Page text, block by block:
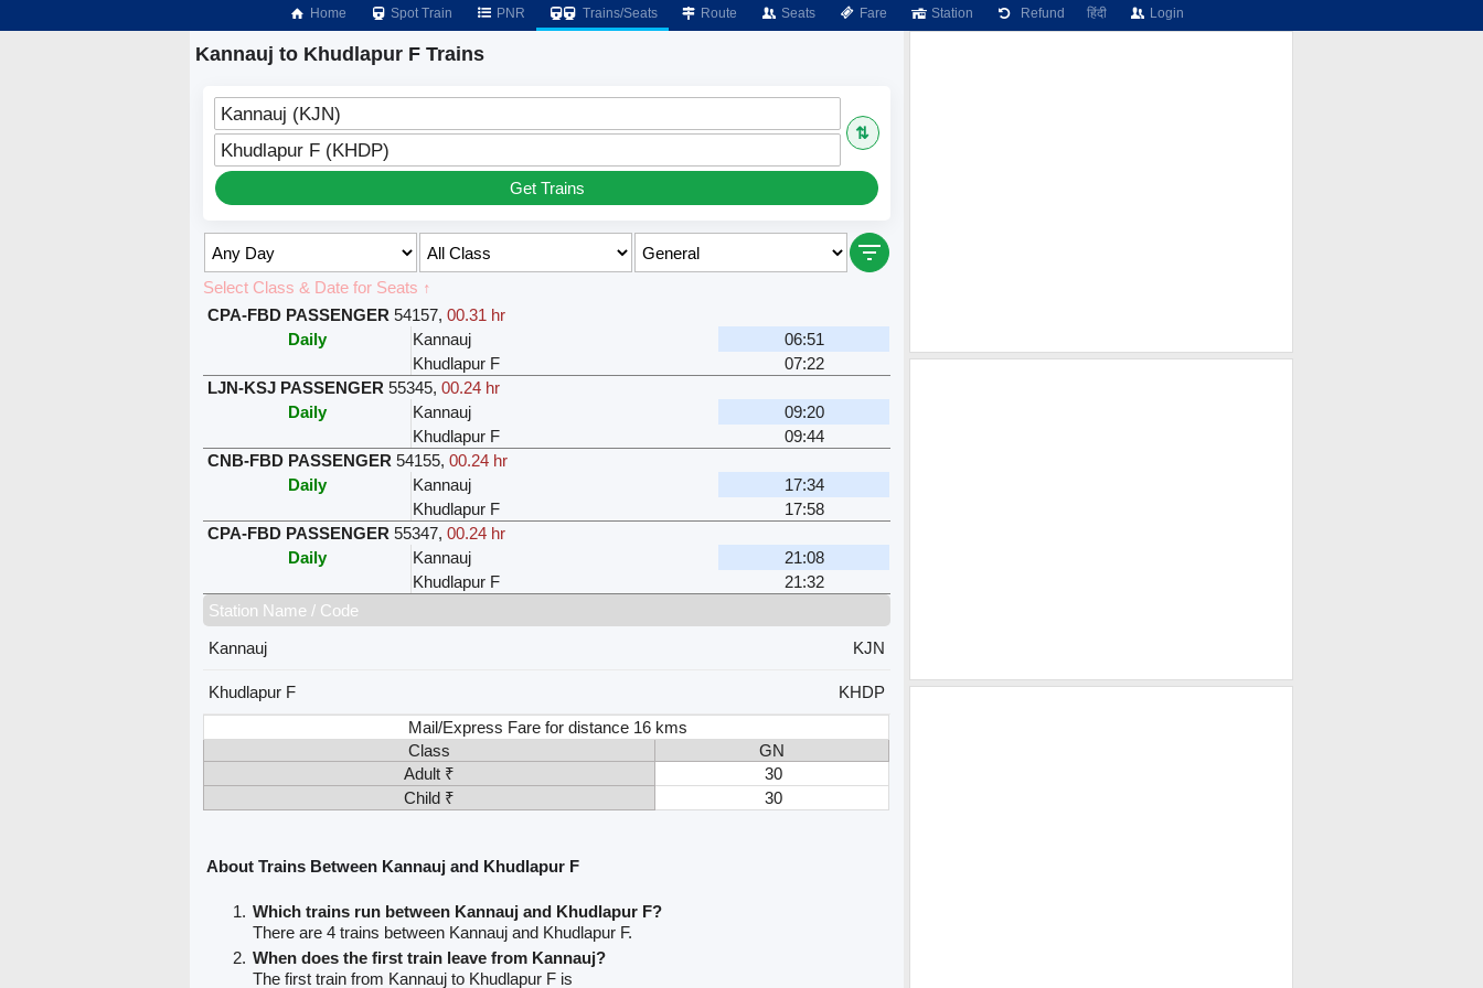
Home Spot Train PNR Trains/Seats Route Seats Fare Station Refund हिंदी Login
Kannauj to Khudlapur F Trains
Kannauj (KJN)
⇅
Khudlapur F (KHDP)
Get Trains
Select Class & Date for Seats ↑
CPA-FBD PASSENGER 54157,00.31 hr
Daily
Kannauj
06:51
Khudlapur F
07:22
LJN-KSJ PASSENGER 55345,00.24 hr
Daily
Kannauj
09:20
Khudlapur F
09:44
CNB-FBD PASSENGER 54155,00.24 hr
Daily
Kannauj
17:34
Khudlapur F
17:58
CPA-FBD PASSENGER 55347,00.24 hr
Daily
Kannauj
21:08
Khudlapur F
21:32
Station Name / Code
Kannauj
KJN
Khudlapur F
KHDP
Mail/Express Fare for distance 16 kms
Class
GN
Adult ₹
30
Child ₹
30
About Trains Between Kannauj and Khudlapur F
Which trains run between Kannauj and Khudlapur F?
There are 4 trains between Kannauj and Khudlapur F.
When does the first train leave from Kannauj?
The first train from Kannauj to Khudlapur F is